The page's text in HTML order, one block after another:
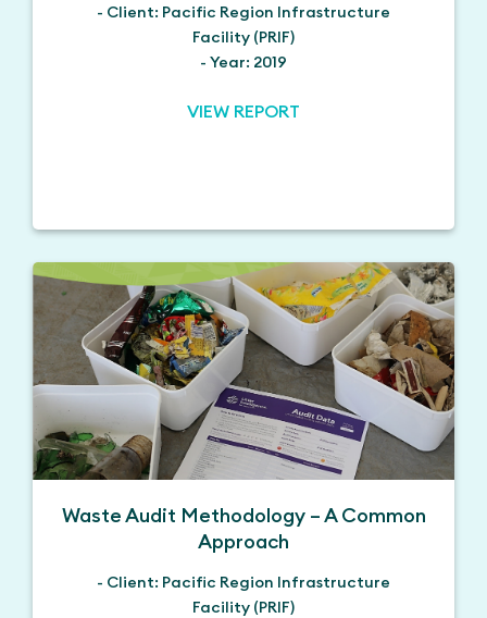
- Client: Pacific Region Infrastructure
Facility (PRIF)
- Year: 2019
VIEW REPORT
Waste Audit Methodology – A Common
Approach
- Client: Pacific Region Infrastructure
Facility (PRIF)